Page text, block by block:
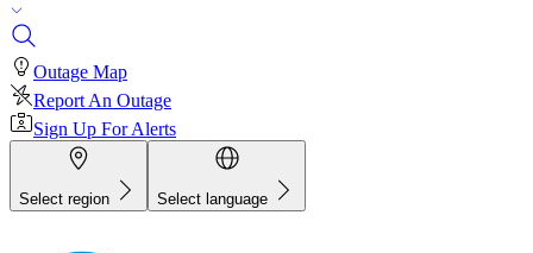
Outage Map
Report An Outage
Sign Up For Alerts
Select region Select language